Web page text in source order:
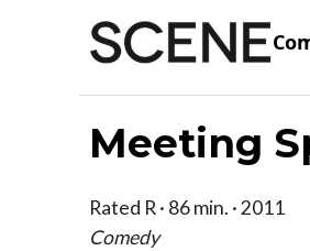
Meeting
Rated R · 86 min. · 2011
Comedy